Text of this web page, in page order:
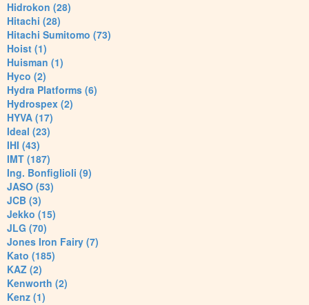
Hidrokon (28)
Hitachi (28)
Hitachi Sumitomo (73)
Hoist (1)
Huisman (1)
Hyco (2)
Hydra Platforms (6)
Hydrospex (2)
HYVA (17)
Ideal (23)
IHI (43)
IMT (187)
Ing. Bonfiglioli (9)
JASO (53)
JCB (3)
Jekko (15)
JLG (70)
Jones Iron Fairy (7)
Kato (185)
KAZ (2)
Kenworth (2)
Kenz (1)